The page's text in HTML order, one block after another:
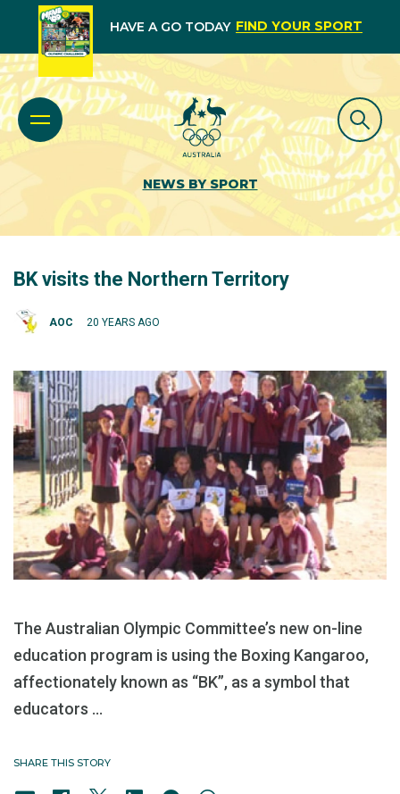
HAVE A GO TODAY FIND YOUR SPORT
NEWS BY SPORT
BK visits the Northern Territory
AOC 20 YEARS AGO
The Australian Olympic Committee’s new on-line
education program is using the Boxing Kangaroo,
affectionately known as “BK”, as a symbol that
educators ...
SHARE THIS STORY